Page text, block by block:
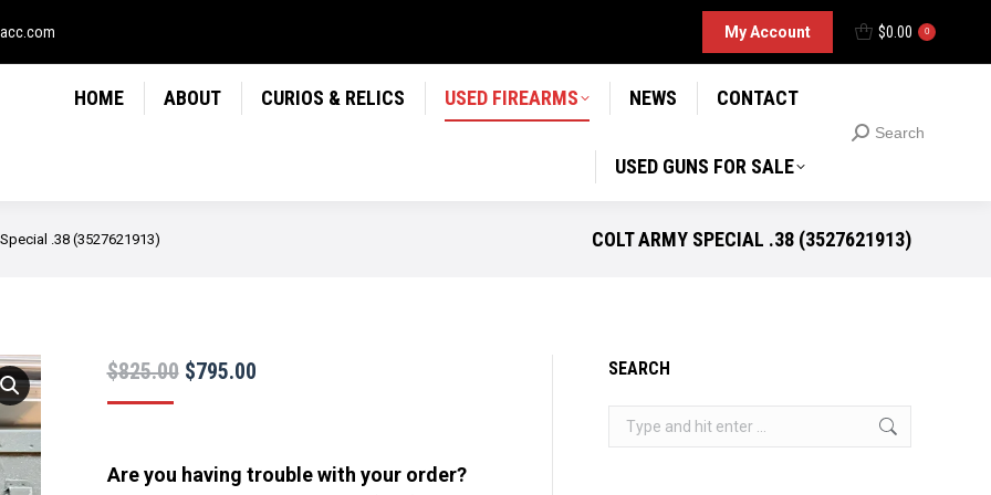
My Account $0.00 0
HOME ABOUT CURIOS & RELICS USED FIREARMS NEWS CONTACT
USED GUNS FOR SALE
Search:
Search
.38 (3527621913) COLT ARMY SPECIAL .38 (3527621913)
$825.00 Original
$825.00.
$795.00Current
$795.00.
Are you having trouble with your order?
SEARCH
Search:
Search